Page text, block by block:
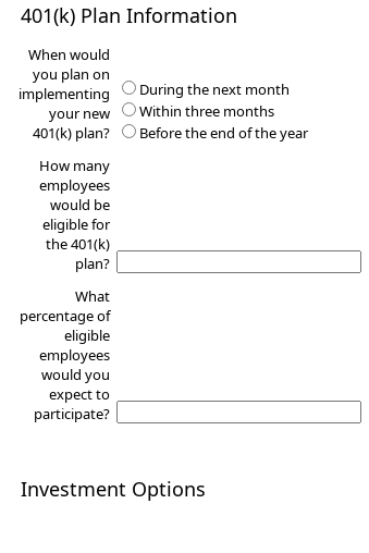
401(k) Plan Information
When would
you plan on
implementing
your new
401(k) plan?
During the next month
Within three months
Before the end of the year
How many
employees
would be
eligible for
the 401(k)
plan?
What
percentage of
eligible
employees
would you
expect to
participate?
Investment Options